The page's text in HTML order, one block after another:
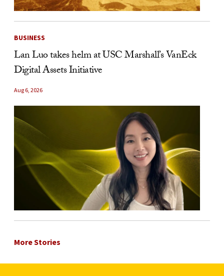
BUSINESS
Lan Luo takes helm at USC Marshall’s VanEck
Digital Assets Initiative
Aug 6, 2026
More Stories